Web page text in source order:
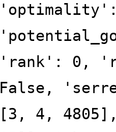
'rank': 0,
False,
[3, 4,